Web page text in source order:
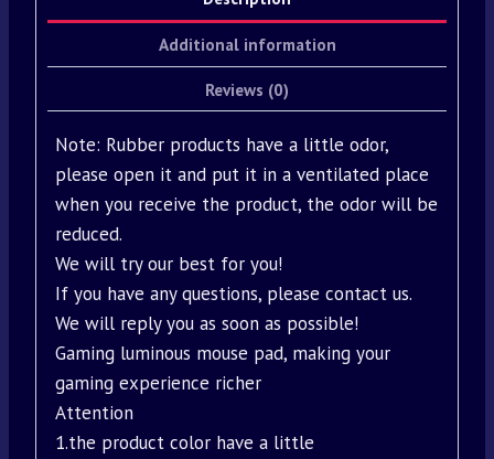
Additional information
Reviews (0)
Note: Rubber products have a little odor,
please open it and put it in a ventilated place
when you receive the product, the odor will be
reduced.
We will try our best for you!
If you have any questions, please contact us.
We will reply you as soon as possible!
Gaming luminous mouse pad, making your
gaming experience richer
Attention
1.the product color have a little